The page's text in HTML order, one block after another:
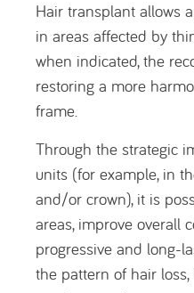
How does
With FUE technology,
transplanted
grow on the scalp,
bald (recipient) area.
Each follicular unit
hairs, although it may
some cases, two, three,